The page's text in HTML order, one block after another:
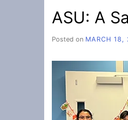
ASU: A
Posted on MARCH 18,